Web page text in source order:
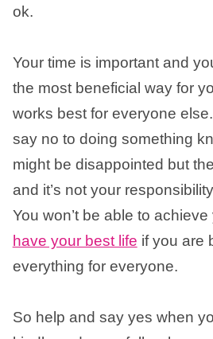
ok.
Your time is important and
the most beneficial way for
works best for everyone
say no to doing something
might be disappointed but
and it’s not your
You won’t be able to achieve
have your best life if you are
everything for everyone.
So help and say yes when